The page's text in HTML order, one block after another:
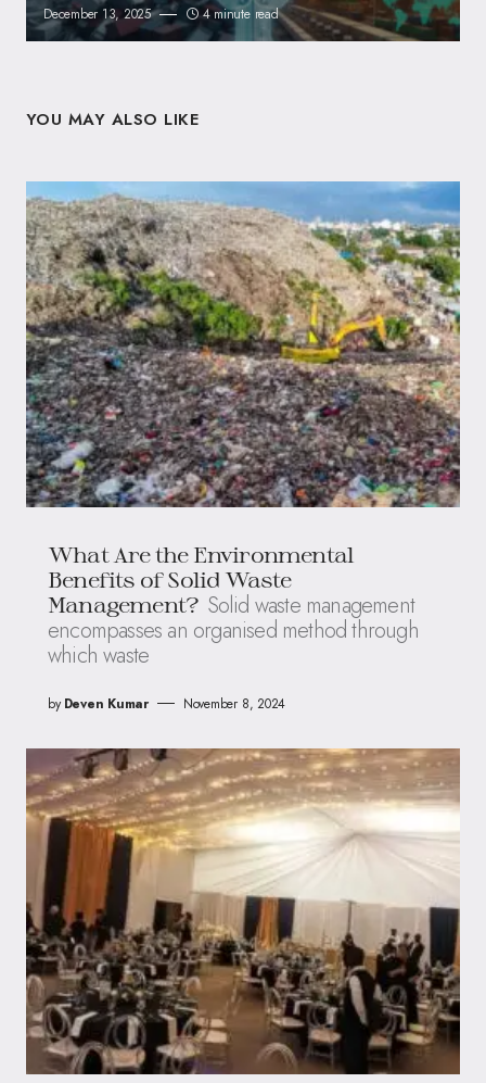
December 13, 2025 4 minute read
YOU MAY ALSO LIKE
What Are the Environmental
Benefits of Solid Waste
Management? Solid waste management
encompasses an organised method through
which waste
by Deven Kumar November 8, 2024